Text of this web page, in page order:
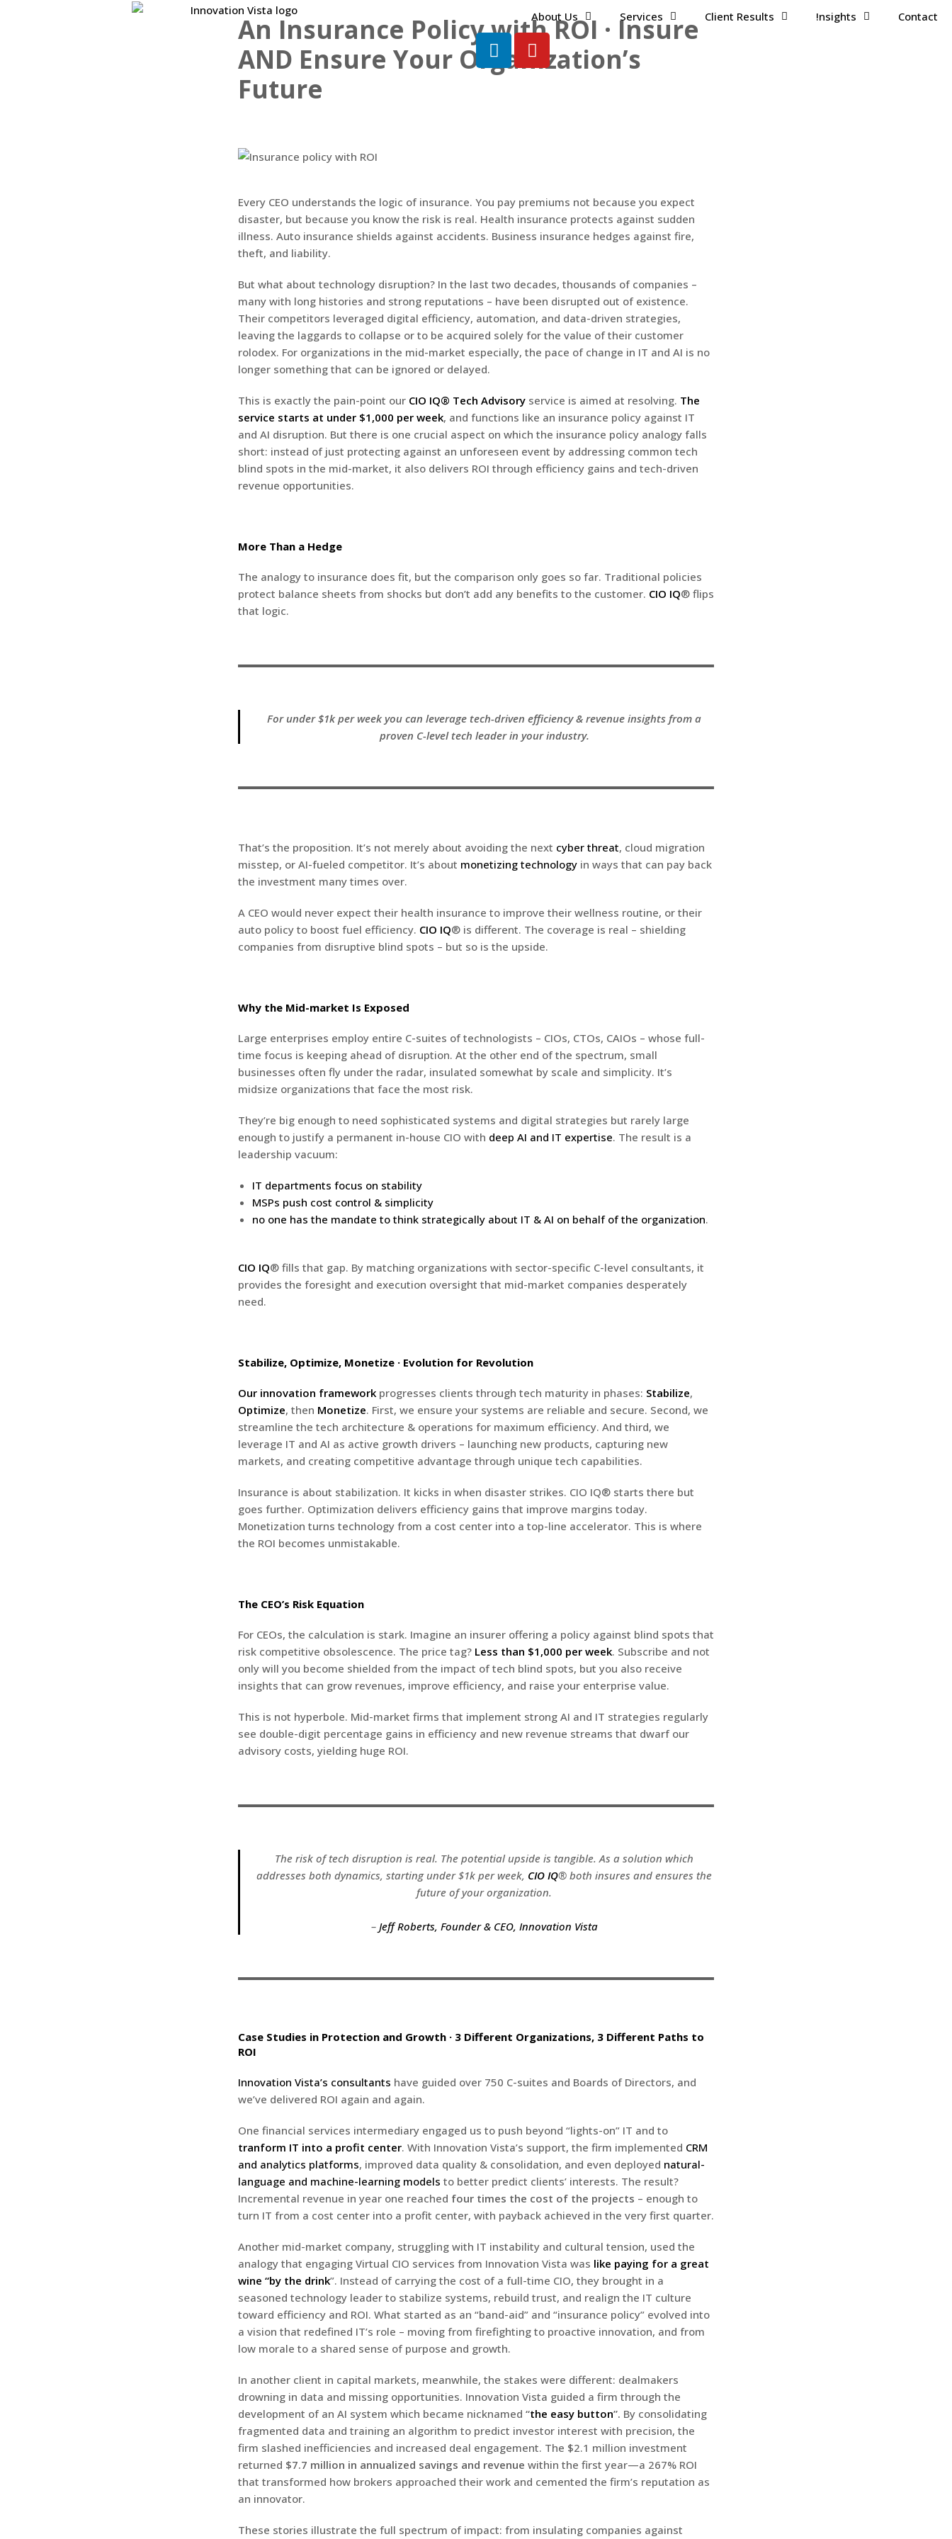
About Us Services Client Results !nsights Contact
An Insurance Policy with ROI · Insure
AND Ensure Your Organization’s
Future
Every CEO understands the logic of insurance. You pay premiums not because you expect
disaster, but because you know the risk is real. Health insurance protects against sudden
illness. Auto insurance shields against accidents. Business insurance hedges against fire,
theft, and liability.
But what about technology disruption? In the last two decades, thousands of companies –
many with long histories and strong reputations – have been disrupted out of existence.
Their competitors leveraged digital efficiency, automation, and data-driven strategies,
leaving the laggards to collapse or to be acquired solely for the value of their customer
rolodex. For organizations in the mid-market especially, the pace of change in IT and AI is no
longer something that can be ignored or delayed.
This is exactly the pain-point our CIO IQ® Tech Advisory service is aimed at resolving. The
service starts at under $1,000 per week, and functions like an insurance policy against IT
and AI disruption. But there is one crucial aspect on which the insurance policy analogy falls
short: instead of just protecting against an unforeseen event by addressing common tech
blind spots in the mid-market, it also delivers ROI through efficiency gains and tech-driven
revenue opportunities.
More Than a Hedge
The analogy to insurance does fit, but the comparison only goes so far. Traditional policies
protect balance sheets from shocks but don’t add any benefits to the customer. CIO IQ® flips
that logic.
For under $1k per week you can leverage tech-driven efficiency & revenue insights from a
proven C-level tech leader in your industry.
That’s the proposition. It’s not merely about avoiding the next cyber threat, cloud migration
misstep, or AI-fueled competitor. It’s about monetizing technology in ways that can pay back
the investment many times over.
A CEO would never expect their health insurance to improve their wellness routine, or their
auto policy to boost fuel efficiency. CIO IQ® is different. The coverage is real – shielding
companies from disruptive blind spots – but so is the upside.
Why the Mid-market Is Exposed
Large enterprises employ entire C-suites of technologists – CIOs, CTOs, CAIOs – whose full-
time focus is keeping ahead of disruption. At the other end of the spectrum, small
businesses often fly under the radar, insulated somewhat by scale and simplicity. It’s
midsize organizations that face the most risk.
They’re big enough to need sophisticated systems and digital strategies but rarely large
enough to justify a permanent in-house CIO with deep AI and IT expertise. The result is a
leadership vacuum:
IT departments focus on stability
MSPs push cost control & simplicity
no one has the mandate to think strategically about IT & AI on behalf of the organization.
CIO IQ® fills that gap. By matching organizations with sector-specific C-level consultants, it
provides the foresight and execution oversight that mid-market companies desperately
need.
Stabilize, Optimize, Monetize · Evolution for Revolution
Our innovation framework progresses clients through tech maturity in phases: Stabilize,
Optimize, then Monetize. First, we ensure your systems are reliable and secure. Second, we
streamline the tech architecture & operations for maximum efficiency. And third, we
leverage IT and AI as active growth drivers – launching new products, capturing new
markets, and creating competitive advantage through unique tech capabilities.
Insurance is about stabilization. It kicks in when disaster strikes. CIO IQ® starts there but
goes further. Optimization delivers efficiency gains that improve margins today.
Monetization turns technology from a cost center into a top-line accelerator. This is where
the ROI becomes unmistakable.
The CEO’s Risk Equation
For CEOs, the calculation is stark. Imagine an insurer offering a policy against blind spots that
risk competitive obsolescence. The price tag? Less than $1,000 per week. Subscribe and not
only will you become shielded from the impact of tech blind spots, but you also receive
insights that can grow revenues, improve efficiency, and raise your enterprise value.
This is not hyperbole. Mid-market firms that implement strong AI and IT strategies regularly
see double-digit percentage gains in efficiency and new revenue streams that dwarf our
advisory costs, yielding huge ROI.
The risk of tech disruption is real. The potential upside is tangible. As a solution which
addresses both dynamics, starting under $1k per week, CIO IQ® both insures and ensures the
future of your organization.
– Jeff Roberts, Founder & CEO, Innovation Vista
Case Studies in Protection and Growth · 3 Different Organizations, 3 Different Paths to
ROI
Innovation Vista’s consultants have guided over 750 C-suites and Boards of Directors, and
we’ve delivered ROI again and again.
One financial services intermediary engaged us to push beyond “lights-on” IT and to
tranform IT into a profit center. With Innovation Vista’s support, the firm implemented CRM
and analytics platforms, improved data quality & consolidation, and even deployed natural-
language and machine-learning models to better predict clients’ interests. The result?
Incremental revenue in year one reached four times the cost of the projects – enough to
turn IT from a cost center into a profit center, with payback achieved in the very first quarter.
Another mid-market company, struggling with IT instability and cultural tension, used the
analogy that engaging Virtual CIO services from Innovation Vista was like paying for a great
wine “by the drink”. Instead of carrying the cost of a full-time CIO, they brought in a
seasoned technology leader to stabilize systems, rebuild trust, and realign the IT culture
toward efficiency and ROI. What started as an “band-aid” and “insurance policy” evolved into
a vision that redefined IT’s role – moving from firefighting to proactive innovation, and from
low morale to a shared sense of purpose and growth.
In another client in capital markets, meanwhile, the stakes were different: dealmakers
drowning in data and missing opportunities. Innovation Vista guided a firm through the
development of an AI system which became nicknamed “the easy button”. By consolidating
fragmented data and training an algorithm to predict investor interest with precision, the
firm slashed inefficiencies and increased deal engagement. The $2.1 million investment
returned $7.7 million in annualized savings and revenue within the first year—a 267% ROI
that transformed how brokers approached their work and cemented the firm’s reputation as
an innovator.
These stories illustrate the full spectrum of impact: from insulating companies against